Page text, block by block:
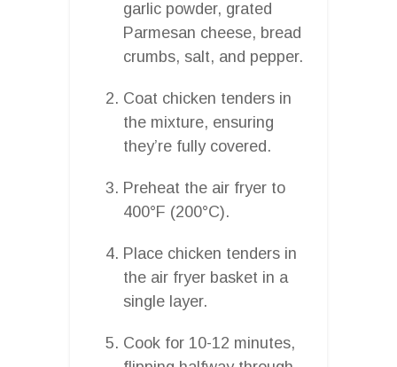
garlic powder, grated
Parmesan cheese, bread
crumbs, salt, and pepper.
Coat chicken tenders in
the mixture, ensuring
they’re fully covered.
Preheat the air fryer to
400°F (200°C).
Place chicken tenders in
the air fryer basket in a
single layer.
Cook for 10-12 minutes,